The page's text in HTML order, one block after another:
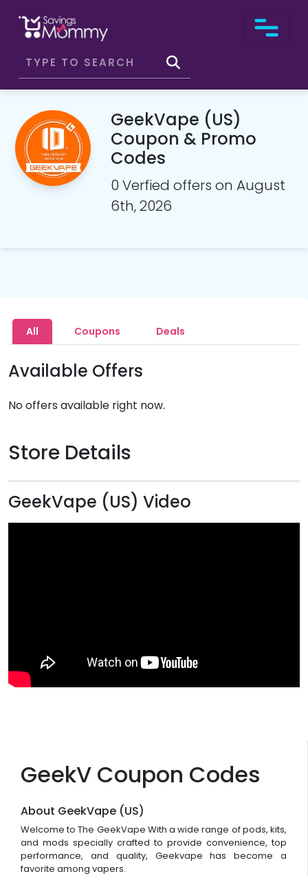
GeekVape (US)
Coupon & Promo
Codes
0 Verfied offers on August
6th, 2026
GeekV Coupon Codes
About GeekVape (US)
Welcome to The GeekVape With a wide range of pods, kits,
and mods specially crafted to provide convenience, top
performance, and quality, Geekvape has become a
favorite among vapers.
All Coupons Deals
Available Offers
No offers available right now.
Store Details
GeekVape (US) Video